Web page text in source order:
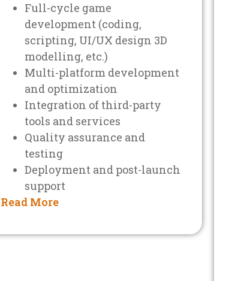
Full-cycle game
development (coding,
scripting, UI/UX design 3D
modelling, etc.)
Multi-platform development
and optimization
Integration of third-party
tools and services
Quality assurance and
testing
Deployment and post-launch
support
Read More